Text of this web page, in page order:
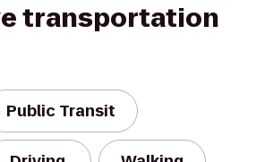
transportation
Public Transit